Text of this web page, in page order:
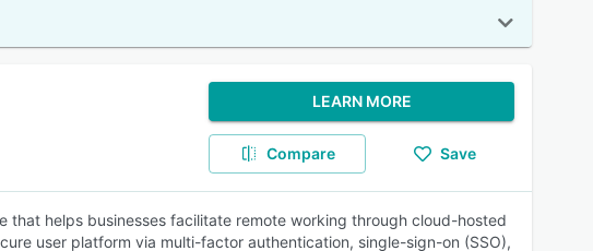
LEARN MORE
Compare Save
that helps businesses facilitate remote working through cloud-hosted
user platform via multi-factor authentication, single-sign-on (SSO),